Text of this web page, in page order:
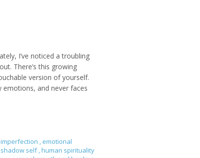
I’ve noticed a troubling
There’s this growing
version of yourself.
emotions, and never faces
, emotional
self,human spirituality